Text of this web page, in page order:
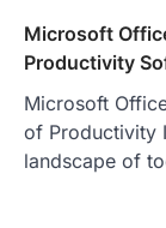
Microsoft
Productivity
Microsoft
of Productivity
landscape of